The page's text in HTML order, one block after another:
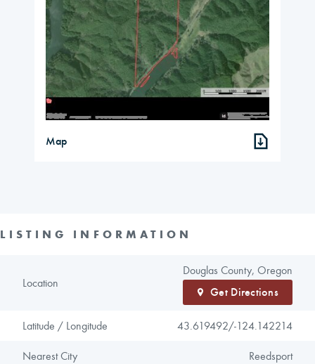
Map
LISTING INFORMATION
Location
Douglas County, Oregon
Get Directions
Latitude / Longitude 43.619492/-124.142214
Nearest City Reedsport